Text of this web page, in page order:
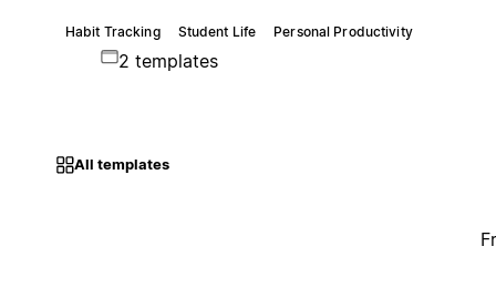
Habit Tracking Student Life Personal Productivity
2 templates
All templates